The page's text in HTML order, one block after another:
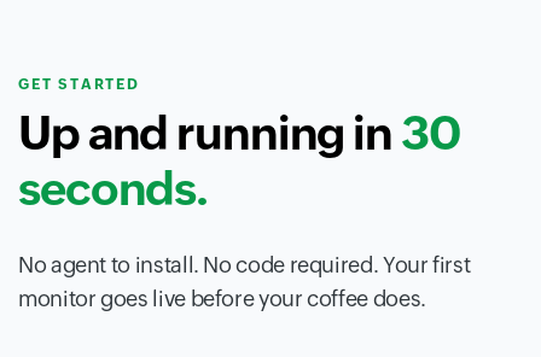
GET STARTED
Up and running in 30
seconds.
No agent to install. No code required. Your first
monitor goes live before your coffee does.